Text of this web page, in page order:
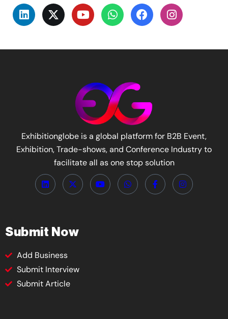
Exhibitionglobe is a global platform for B2B Event,
Exhibition, Trade-shows, and Conference Industry to
facilitate all as one stop solution
Submit Now
Add Business
Submit Interview
Submit Article